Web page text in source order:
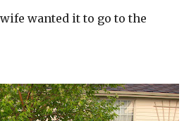
wanted it to go to the